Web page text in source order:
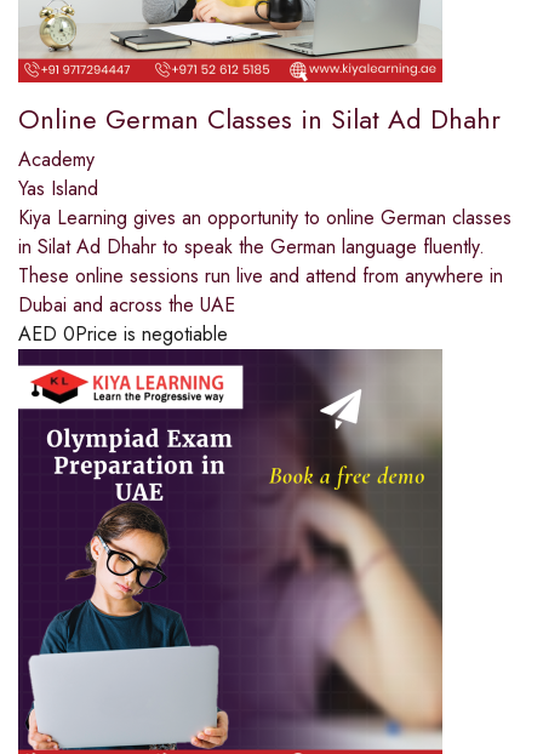
Online German Classes in Silat Ad Dhahr
Academy
Yas Island
Kiya Learning gives an opportunity to online German classes
in Silat Ad Dhahr to speak the German language fluently.
These online sessions run live and attend from anywhere in
Dubai and across the UAE
AED 0Price is negotiable